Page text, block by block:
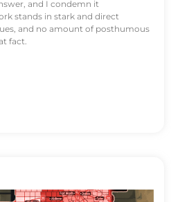
and I condemn it
stands in stark and direct
and no amount of posthumous
fact.